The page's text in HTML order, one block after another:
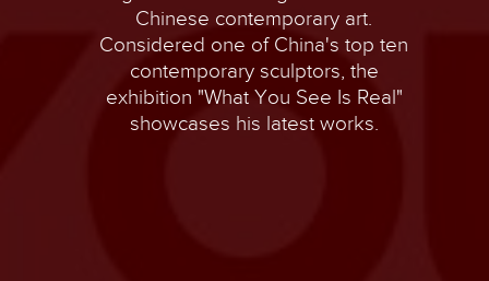
Chinese contemporary art.
Considered one of China's top ten
contemporary sculptors, the
exhibition "What You See Is Real"
showcases his latest works.